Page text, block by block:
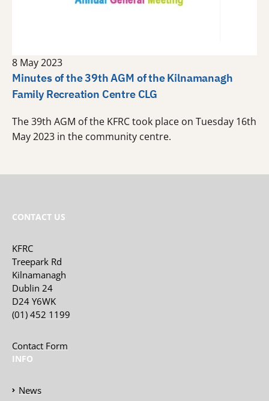
8 May 2023
Minutes of the 39th AGM of the Kilnamanagh
Family Recreation Centre CLG
The 39th AGM of the KFRC took place on Tuesday 16th
May 2023 in the community centre.
CONTACT US
KFRC
Treepark Rd
Kilnamanagh
Dublin 24
D24 Y6WK
(01) 452 1199
Contact Form
INFO
News